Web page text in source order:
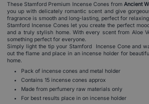
These Stamford Premium Incense Cones fromAncient
you up with delicately romantic scent and give
fragrance is smooth and long-lasting, perfect for
Stamford Incense Cones let you create the perfect
and a truly stylish home. With every scent from Aloe
something perfect for everyone.
Simply light the tip your Stamford Incense Cone and
out the flame and place in an incense holder for
home.
Pack of incense cones and metal holder
Contains 15 incense cones approx
Made from perfumery raw materials only
For best results place in on incense holder